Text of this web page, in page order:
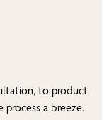
to product
a breeze.